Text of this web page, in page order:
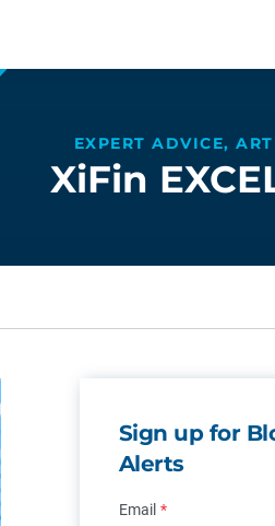
EXPERT ADVICE,
XiFin
Sign up for
Alerts
Email *